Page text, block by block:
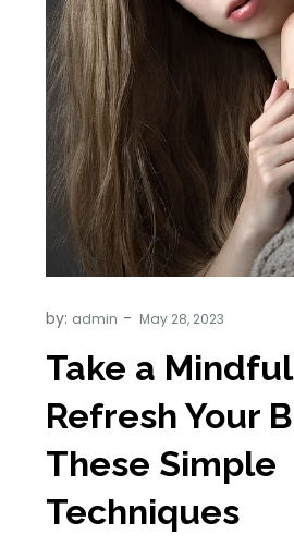
by: admin
Take a
Refresh Your
These Simple
Techniques